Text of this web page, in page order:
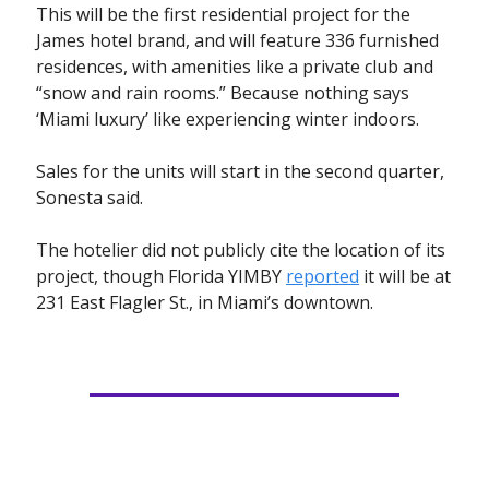
This will be the first residential project for the
James hotel brand, and will feature 336 furnished
residences, with amenities like a private club and
“snow and rain rooms.” Because nothing says
‘Miami luxury’ like experiencing winter indoors.
Sales for the units will start in the second quarter,
Sonesta said.
The hotelier did not publicly cite the location of its
project, though Florida YIMBY reported it will be at
231 East Flagler St., in Miami’s downtown.